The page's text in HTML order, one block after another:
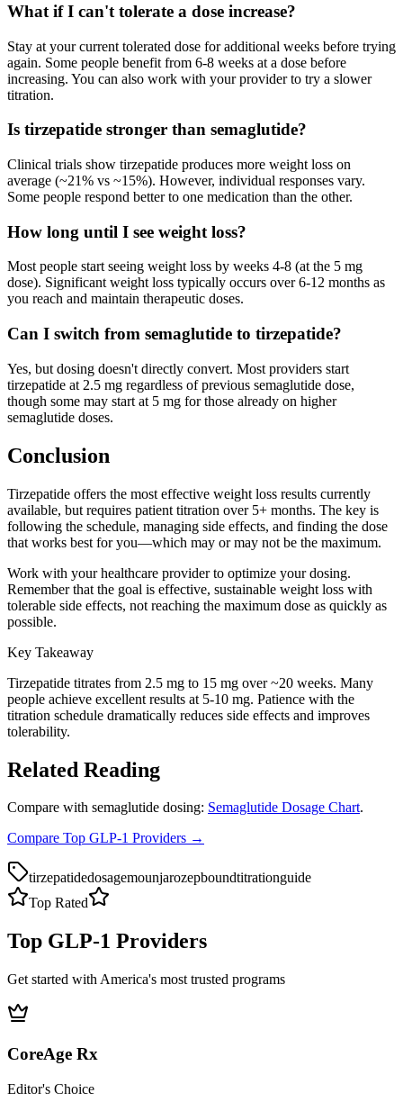
What if I can't tolerate a dose increase?
Stay at your current tolerated dose for additional weeks before trying
again. Some people benefit from 6-8 weeks at a dose before
increasing. You can also work with your provider to try a slower
titration.
Is tirzepatide stronger than semaglutide?
Clinical trials show tirzepatide produces more weight loss on
average (~21% vs ~15%). However, individual responses vary.
Some people respond better to one medication than the other.
How long until I see weight loss?
Most people start seeing weight loss by weeks 4-8 (at the 5 mg
dose). Significant weight loss typically occurs over 6-12 months as
you reach and maintain therapeutic doses.
Can I switch from semaglutide to tirzepatide?
Yes, but dosing doesn't directly convert. Most providers start
tirzepatide at 2.5 mg regardless of previous semaglutide dose,
though some may start at 5 mg for those already on higher
semaglutide doses.
Conclusion
Tirzepatide offers the most effective weight loss results currently
available, but requires patient titration over 5+ months. The key is
following the schedule, managing side effects, and finding the dose
that works best for you—which may or may not be the maximum.
Work with your healthcare provider to optimize your dosing.
Remember that the goal is effective, sustainable weight loss with
tolerable side effects, not reaching the maximum dose as quickly as
possible.
Key Takeaway
Tirzepatide titrates from 2.5 mg to 15 mg over ~20 weeks. Many
people achieve excellent results at 5-10 mg. Patience with the
titration schedule dramatically reduces side effects and improves
tolerability.
Related Reading
Compare with semaglutide dosing: Semaglutide Dosage Chart.
Compare Top GLP-1 Providers →
tirzepatidedosagemounjarozepboundtitrationguide
Top Rated
Top GLP-1 Providers
Get started with America's most trusted programs
CoreAge Rx
Editor's Choice